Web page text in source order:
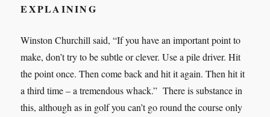
EXPLAINING
Winston Churchill said, “If you have an important point to
make, don’t try to be subtle or clever. Use a pile driver. Hit
the point once. Then come back and hit it again. Then hit it
a third time – a tremendous whack.” There is substance in
this, although as in golf you can’t go round the course only